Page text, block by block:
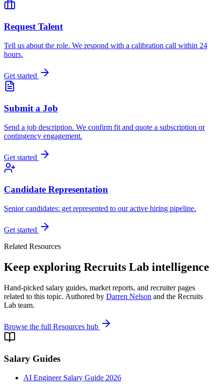
Request Talent
Tell us about the role. We respond with a calibration call within 24
hours.
Get started
Submit a Job
Send a job description. We confirm fit and quote a subscription or
contingency engagement.
Get started
Candidate Representation
Senior candidates: get represented to our active hiring pipeline.
Get started
Related Resources
Keep exploring Recruits Lab intelligence
Hand-picked salary guides, market reports, and recruiter pages
related to this topic. Authored by Darren Nelson and the Recruits
Lab team.
Browse the full Resources hub
Salary Guides
AI Engineer Salary Guide 2026